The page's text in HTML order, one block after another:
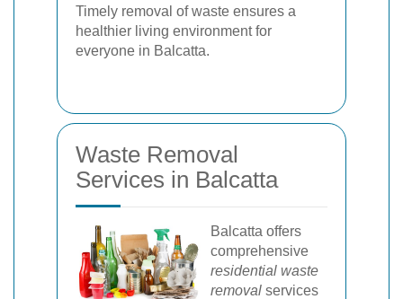
Timely removal of waste ensures a
healthier living environment for
everyone in Balcatta.
Waste Removal
Services in Balcatta
Balcatta offers
comprehensive
residential waste
removal services